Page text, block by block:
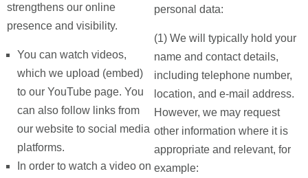
strengthens our online
presence and visibility.
You can watch videos,
which we upload (embed)
to our YouTube page. You
can also follow links from
our website to social media
platforms.
In order to watch a video on
personal data:
(1) We will typically hold your
name and contact details,
including telephone number,
location, and e-mail address.
However, we may request
other information where it is
appropriate and relevant, for
example: